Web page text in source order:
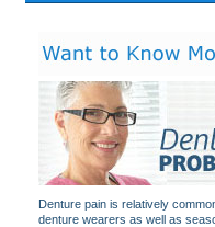
Denture pain is relatively
denture wearers as well as